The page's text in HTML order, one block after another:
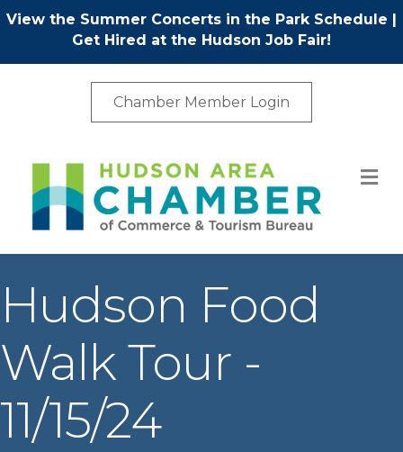
View the Summer Concerts in the Park Schedule |
Get Hired at the Hudson Job Fair!
Chamber Member Login
Hudson Food
Walk Tour -
11/15/24